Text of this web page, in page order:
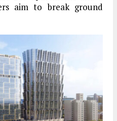
aim to break ground